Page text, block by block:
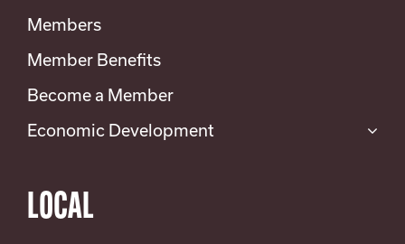
Members
Member Benefits
Become a Member
Economic Development
LOCAL